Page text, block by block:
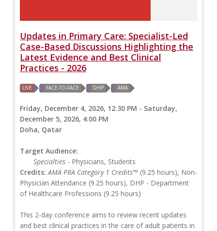
Updates in Primary Care: Specialist-Led
Case-Based Discussions Highlighting the
Latest Evidence and Best Clinical
Practices - 2026
LIVE FACE-TO-FACE DHP AMA
Friday, December 4, 2026, 12:30 PM - Saturday,
December 5, 2026, 4:00 PM
Doha, Qatar
Target Audience:
Specialties - Physicians, Students
Credits: AMA PRA Category 1 Credits™ (9.25 hours), Non-
Physician Attendance (9.25 hours), DHP - Department
of Healthcare Professions (9.25 hours)
This 2-day conference aims to review recent updates
and best clinical practices in the care of adult patients in